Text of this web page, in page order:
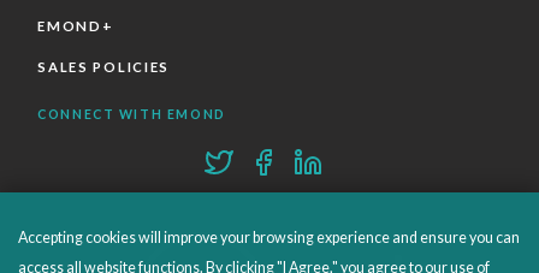
EMOND+
SALES POLICIES
CONNECT WITH EMOND
Accepting cookies will improve your browsing experience and ensure you can
access all website functions. By clicking "I Agree," you agree to our use of